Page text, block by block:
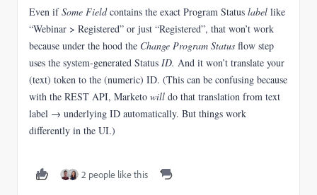
Even ifSome Fieldcontains the exact Program Status label like
“Webinar > Registered” or just “Registered”, that won’t work
because under the hood the Change Program Status flow step
uses the system-generated Status ID. And it won’t translate your
(text) token to the (numeric) ID. (This can be confusing because
with the REST API, Marketo will do that translation from text
label → underlying ID automatically. But things work
differently in the UI.)
2 people like this